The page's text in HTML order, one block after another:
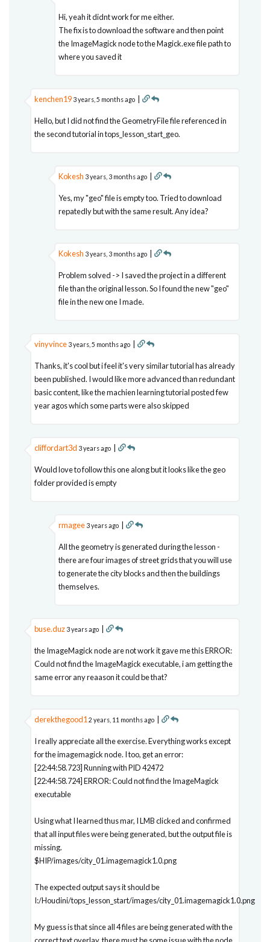
Hi, yeah it didnt work for me either.
The fix is to download the software and then point
the ImageMagick node to the Magick.exe file path to
where you saved it
kenchen19 3 years, 5 months ago |
Hello, but I did not find the GeometryFile file referenced in
the second tutorial in tops_lesson_start_geo.
Kokesh 3 years, 3 months ago |
Yes, my "geo" file is empty too. Tried to download
repatedly but with the same result. Any idea?
Kokesh 3 years, 3 months ago |
Problem solved -> I saved the project in a different
file than the original lesson. So I found the new "geo"
file in the new one I made.
vinyvince 3 years, 5 months ago |
Thanks, it's cool but i feel it's very similar tutorial has already
been published. I would like more advanced than redundant
basic content, like the machien learning tutorial posted few
year agos which some parts were also skipped
cliffordart3d 3 years ago |
Would love to follow this one along but it looks like the geo
folder provided is empty
rmagee 3 years ago |
All the geometry is generated during the lesson -
there are four images of street grids that you will use
to generate the city blocks and then the buildings
themselves.
buse.duz 3 years ago |
the ImageMagick node are not work it gave me this ERROR:
Could not find the ImageMagick executable, i am getting the
same error any reaason it could be that?
derekthegood1 2 years, 11 months ago |
I really appreciate all the exercise. Everything works except
for the imagemagick node. I too, get an error:
[22:44:58.723] Running with PID 42472
[22:44:58.724] ERROR: Could not find the ImageMagick
executable
Using what I learned thus mar, I LMB clicked and confirmed
that all input files were being generated, but the output file is
missing.
$HIP/images/city_01.imagemagick1.0.png
The expected output says it should be
I:/Houdini/tops_lesson_start/images/city_01.imagemagick1.0.png
My guess is that since all 4 files are being generated with the